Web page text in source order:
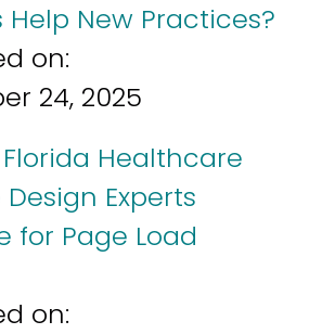
Help New Practices?
on:
24, 2025
Healthcare
Experts
for Page Load
on: